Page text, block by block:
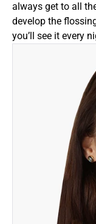
always get to all
develop the
you’ll see it every